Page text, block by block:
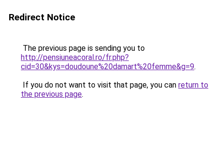
Redirect Notice
The previous page is sending you to
http://pensiuneacoral.ro/fr.php?
cid=30&kys=doudoune%20damart%20femme&g=9.
If you do not want to visit that page, you can return to
the previous page.